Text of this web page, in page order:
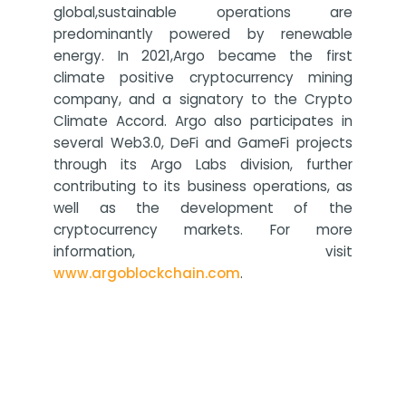
global,sustainable operations are
predominantly powered by renewable
energy. In 2021,Argo became the first
climate positive cryptocurrency mining
company, and a signatory to the Crypto
Climate Accord. Argo also participates in
several Web3.0, DeFi and GameFi projects
through its Argo Labs division, further
contributing to its business operations, as
well as the development of the
cryptocurrency markets. For more
information, visit
www.argoblockchain.com.